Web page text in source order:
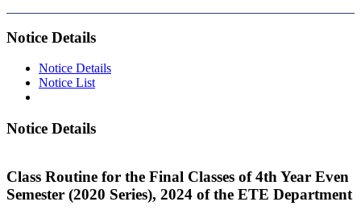
Notice Details
Notice Details
Notice List
Notice Details
Class Routine for the Final Classes of 4th Year Even
Semester (2020 Series), 2024 of the ETE Department